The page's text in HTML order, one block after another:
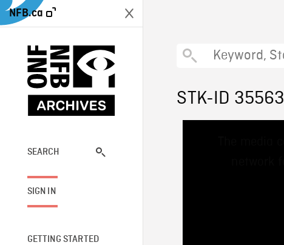
NFB.ca
SEARCH
SIGN IN
GETTING STARTED
STK-ID 35563